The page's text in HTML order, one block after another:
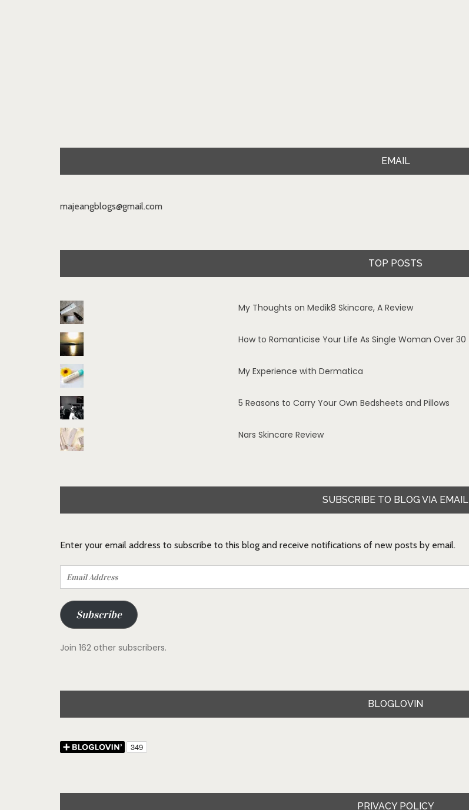
EMAIL
majeangblogs@gmail.com
TOP POSTS
My Thoughts on Medik8 Skincare, A Review
How to Romanticise Your Life As Single Woman Over 30
My Experience with Dermatica
5 Reasons to Carry Your Own Bedsheets and Pillows
Nars Skincare Review
SUBSCRIBE TO BLOG VIA EMAIL
Enter your email address to subscribe to this blog and receive notifications of new posts by email.
Email
Address
Subscribe
Join 162 other subscribers.
BLOGLOVIN
PRIVACY POLICY